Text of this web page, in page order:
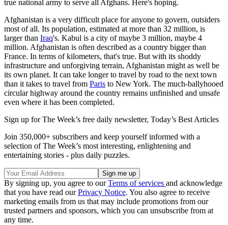
true national army to serve all Afghans. Here's hoping.
Afghanistan is a very difficult place for anyone to govern, outsiders
most of all. Its population, estimated at more than 32 million, is
larger than Iraq's. Kabul is a city of maybe 3 million, maybe 4
million. Afghanistan is often described as a country bigger than
France. In terms of kilometers, that's true. But with its shoddy
infrastructure and unforgiving terrain, Afghanistan might as well be
its own planet. It can take longer to travel by road to the next town
than it takes to travel from Paris to New York. The much-ballyhooed
circular highway around the country remains unfinished and unsafe
even where it has been completed.
Sign up for The Week’s free daily newsletter, Today’s Best Articles
Join 350,000+ subscribers and keep yourself informed with a
selection of The Week’s most interesting, enlightening and
entertaining stories - plus daily puzzles.
By signing up, you agree to ourTerms of services and acknowledge
that you have read ourPrivacy Notice. You also agree to receive
marketing emails from us that may include promotions from our
trusted partners and sponsors, which you can unsubscribe from at
any time.